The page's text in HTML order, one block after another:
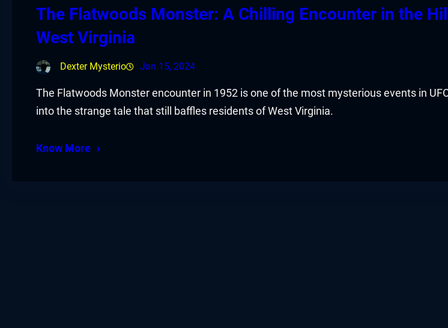
The Flatwoods Monster: A Chilling Encounter in the
West Virginia
Dexter Mysterio Jan 15, 2024
The Flatwoods Monster encounter in 1952 is one of the most mysterious events in
into the strange tale that still baffles residents of West Virginia.
Know More